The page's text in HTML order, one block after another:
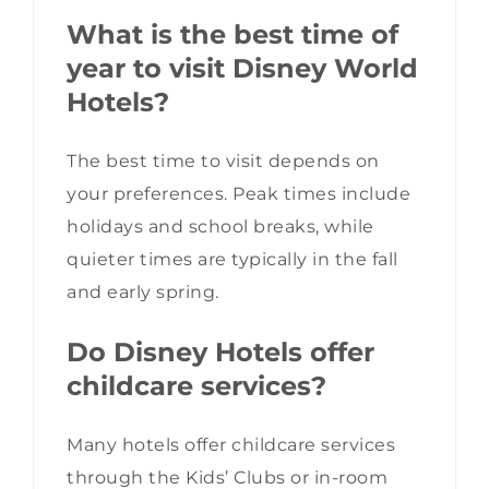
What is the best time of
year to visit Disney World
Hotels?
The best time to visit depends on
your preferences. Peak times include
holidays and school breaks, while
quieter times are typically in the fall
and early spring.
Do Disney Hotels offer
childcare services?
Many hotels offer childcare services
through the Kids’ Clubs or in-room